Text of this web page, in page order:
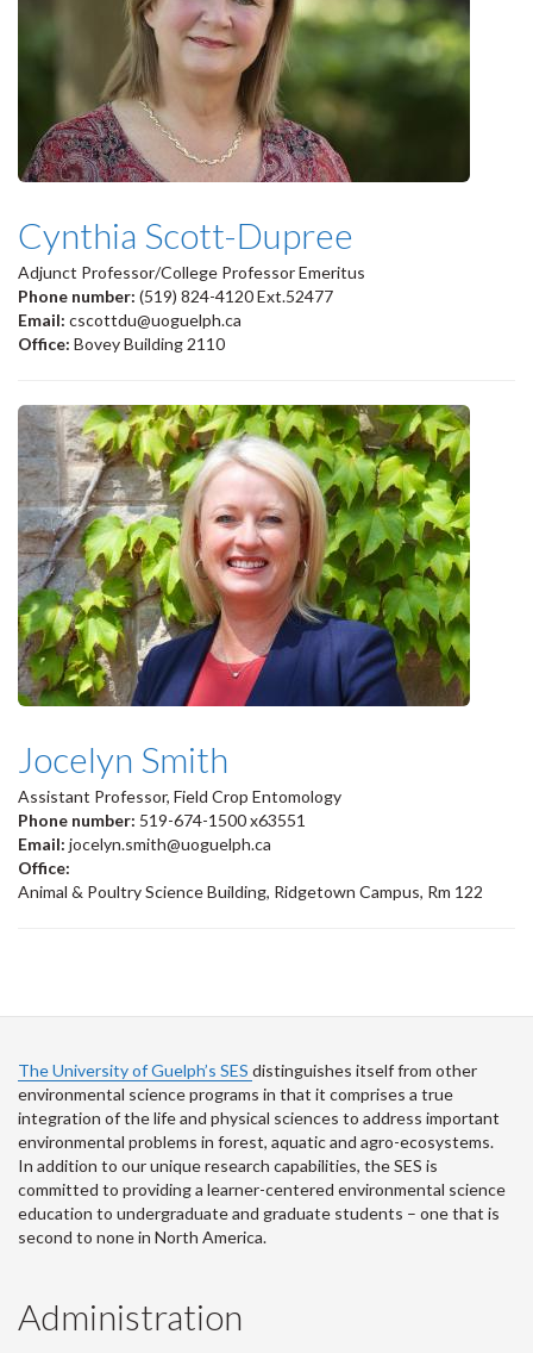
Cynthia Scott-Dupree
Adjunct Professor/College Professor Emeritus
Phone number: (519) 824-4120 Ext.52477
Email: cscottdu@uoguelph.ca
Office: Bovey Building 2110
Jocelyn Smith
Assistant Professor, Field Crop Entomology
Phone number: 519-674-1500 x63551
Email: jocelyn.smith@uoguelph.ca
Office:
Animal & Poultry Science Building, Ridgetown Campus, Rm 122
The University of Guelph’s SES distinguishes itself from other
environmental science programs in that it comprises a true
integration of the life and physical sciences to address important
environmental problems in forest, aquatic and agro-ecosystems.
In addition to our unique research capabilities, the SES is
committed to providing a learner-centered environmental science
education to undergraduate and graduate students – one that is
second to none in North America.
Administration